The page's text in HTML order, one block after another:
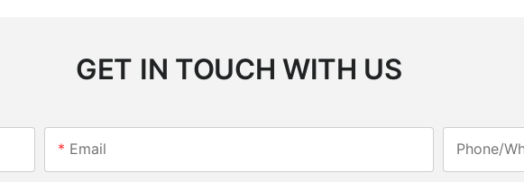
GET IN TOUCH WITH US
Email Phone/